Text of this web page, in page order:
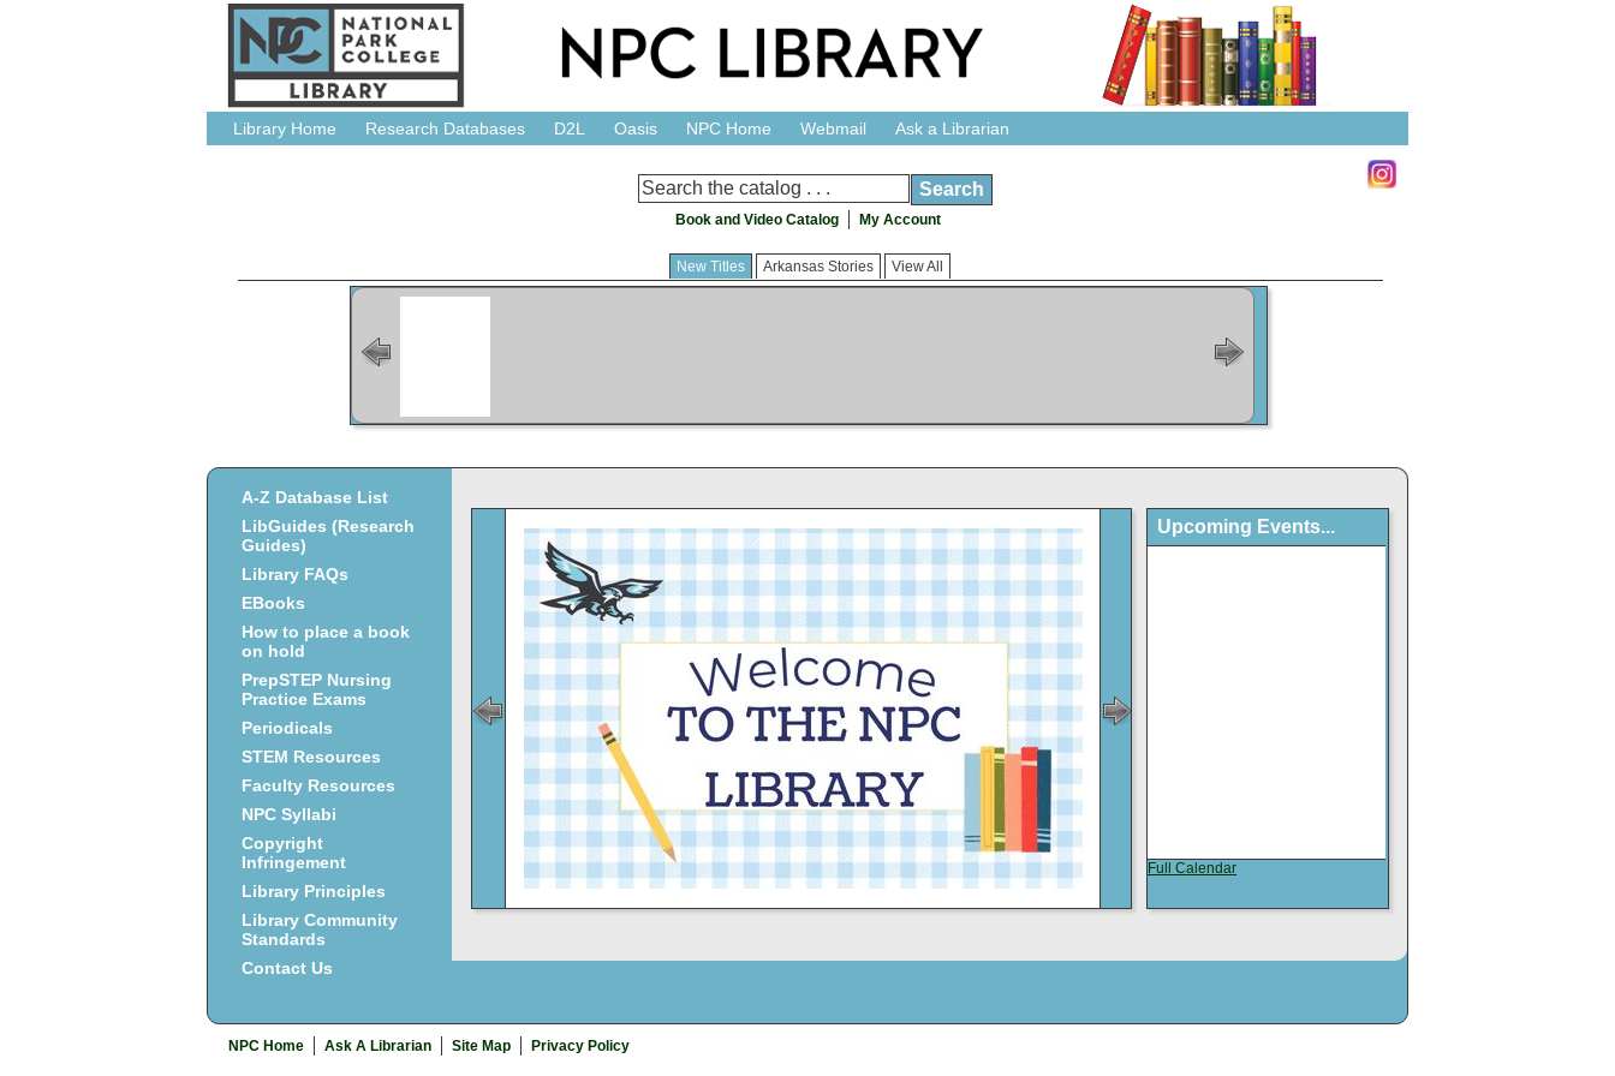
Library Home Research Databases D2L Oasis NPC Home Webmail Ask a Librarian
Book and Video Catalog My Account
A-Z Database List
LibGuides (Research
Guides)
Library FAQs
EBooks
How to place a book
on hold
PrepSTEP Nursing
Practice Exams
Periodicals
STEM Resources
Faculty Resources
NPC Syllabi
Copyright
Infringement
Library Principles
Library Community
Standards
Contact Us
New Titles Arkansas Stories View All
Upcoming Events...
Full Calendar
NPC Home Ask A Librarian Site Map Privacy Policy